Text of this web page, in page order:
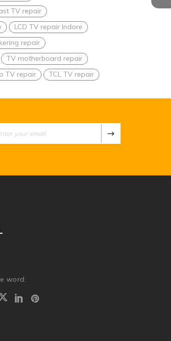
TV repair
LCD TV repair Indore
repair
TV motherboard repair
TV repair
TCL TV repair
word: